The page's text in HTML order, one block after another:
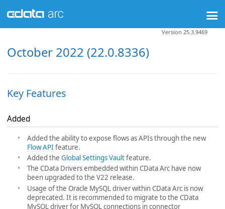
October 2022 (22.0.8336)
Version 25.3.9469
Key Features
Added
Added the ability to expose flows as APIs through the new
Flow API feature.
Added the Global Settings Vaultfeature.
The CData Drivers embedded within CData Arc have now
been upgraded to the V22 release.
Usage of the Oracle MySQL driver within CData Arc is now
deprecated. It is recommended to migrate to the CData
MySQL driver for MySQL connections in connector